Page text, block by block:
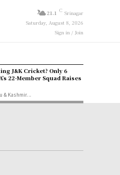
21.1 C Srinagar
Saturday, August 8, 2026
Sign in / Join
J&K Cricket? Only 6
22-Member Squad Raises
& Kashmir...